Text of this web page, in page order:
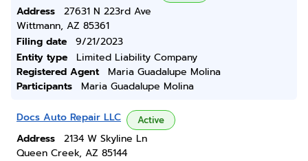
Address
27631 N 223rd Ave
Wittmann, AZ 85361
Filing date
9/21/2023
Entity type
Limited Liability Company
Registered Agent
Maria Guadalupe Molina
Participants
Maria Guadalupe Molina
Docs Auto Repair LLC Active
Address
2134 W Skyline Ln
Queen Creek, AZ 85144